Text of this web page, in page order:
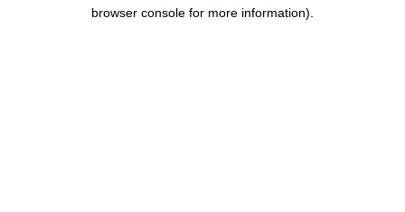
browser console for more information).